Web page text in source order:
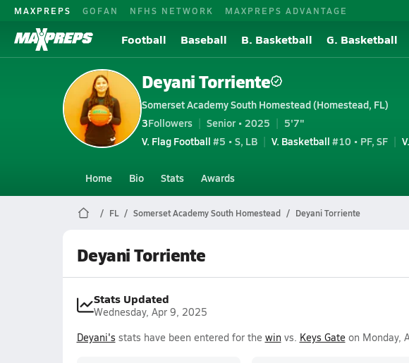
MAXPREPS GOFAN NFHS NETWORK MAXPREPS ADVANTAGE
Football Baseball B. Basketball G. Basketball
Deyani Torriente
Somerset Academy South Homestead (Homestead, FL)
3Followers Senior • 2025
5'7"
V. Flag Football #5 • S, LB V. Basketball #10 • PF, SF
Home Bio Stats Awards
FL Somerset Academy South Homestead Deyani Torriente
Deyani Torriente
Stats Updated
Wednesday, Apr 9, 2025
Deyani's stats have been entered for the winvs. Keys Gateon Monday,